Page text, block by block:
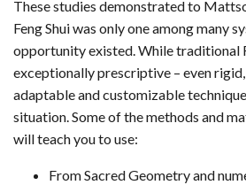
These studies demonstrated to
Feng Shui was only one among many
opportunity existed. While traditional
exceptionally prescriptive – even
adaptable and customizable
situation. Some of the methods and
will teach you to use:
From Sacred Geometry and